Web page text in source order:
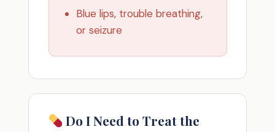
Blue lips, trouble breathing,
or seizure
Do I Need to Treat the